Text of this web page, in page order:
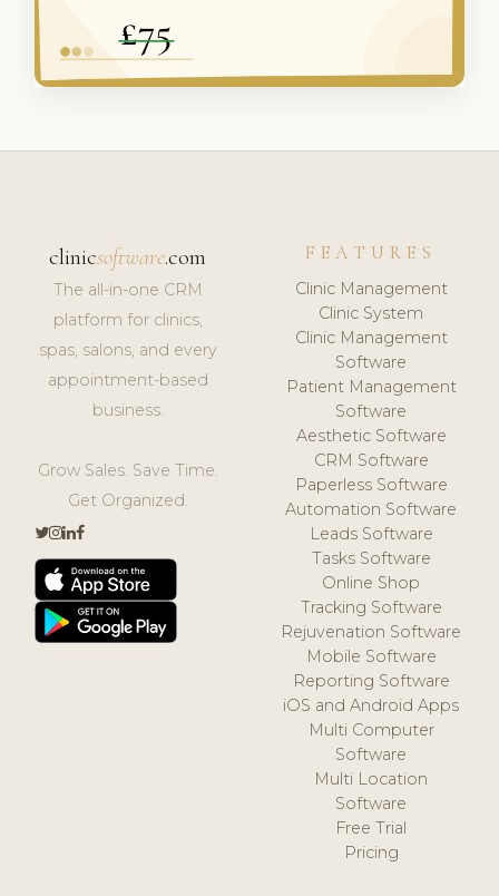
clinicsoftware.com
The all-in-one CRM
platform for clinics,
spas, salons, and every
appointment-based
business.
Grow Sales. Save Time.
Get Organized.
FEATURES
Clinic Management
Clinic System
Clinic Management
Software
Patient Management
Software
Aesthetic Software
CRM Software
Paperless Software
Automation Software
Leads Software
Tasks Software
Online Shop
Tracking Software
Rejuvenation Software
Mobile Software
Reporting Software
iOS and Android Apps
Multi Computer
Software
Multi Location
Software
Free Trial
Pricing